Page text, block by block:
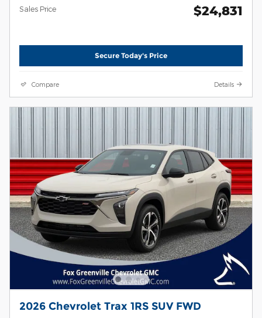
Sales Price $24,831
Secure Today's Price
Compare Details
2026 Chevrolet Trax 1RS SUV FWD